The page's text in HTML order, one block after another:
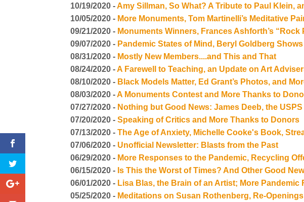
10/19/2020 -Amy Sillman, So What? A Tribute to Paul Klein,
10/05/2020 - More Monuments, Tom Martinelli’s Meditative
09/21/2020 - Monuments Winners, Frances Ashforth’s
09/07/2020 - Pandemic States of Mind, Beryl Goldberg
08/31/2020 - Mostly New Members....and This and That
08/24/2020 -A Farewell to Teaching, an Update on Art
08/10/2020 - Black Models Matter, Ed Grant’s Photos, and
08/03/2020 -A Monuments Contest and More Thanks to
07/27/2020 - Nothing but Good News: James Deeb, the
07/20/2020 -Speaking of Critics and More Thanks to Donors
07/13/2020 -The Age of Anxiety, Michelle Cooke's Book,
07/06/2020 - Unofficial Newsletter: Blasts from the Past
06/29/2020 - More Responses to the Pandemic, Recycling
06/15/2020 - Is This the Worst of Times? And Other Good
06/01/2020 - Lisa Blas, the Brain of an Artist; More
05/25/2020 - Meditations on Susan Rothenberg, Re-